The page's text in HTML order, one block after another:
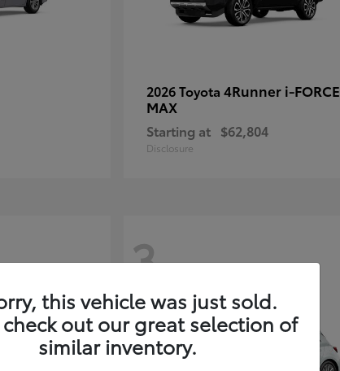
2026 Toyota 4Runner i-FORCE
MAX
Starting at $62,804
Disclosure
3
this vehicle was just sold.
check out our great selection of
similar inventory.